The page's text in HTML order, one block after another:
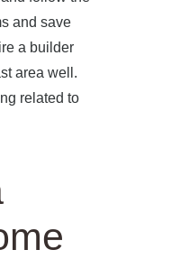
and save
a builder
area well.
related to